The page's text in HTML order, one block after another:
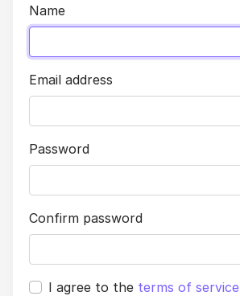
Name
Email address
Password
Confirm password
I agree to the terms of service